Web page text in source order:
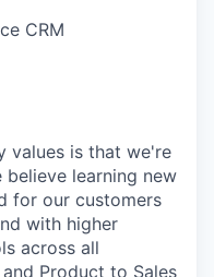
CRM
values is that we're
believe learning new
for our customers
with higher
across all
Product to Sales